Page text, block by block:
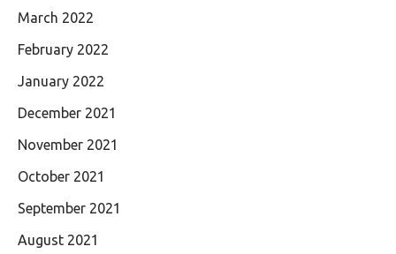
March 2022
February 2022
January 2022
December 2021
November 2021
October 2021
September 2021
August 2021